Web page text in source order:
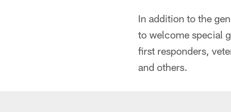
In addition to the
to welcome special
first responders,
and others.